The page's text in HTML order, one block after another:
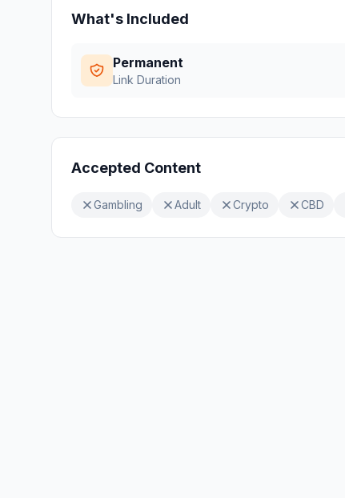
What's Included
Permanent
Link Duration
Accepted Content
Gambling Adult Crypto CBD